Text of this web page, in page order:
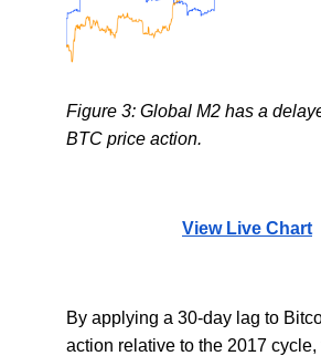
Figure 3: Global M2 has a
BTC price action.
View Live Chart
By applying a 30-day lag to
action relative to the 2017 cycle,